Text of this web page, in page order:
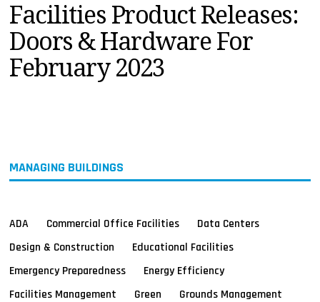
PRODUCTS
EDUCATION
UPCOMING
MAGAZINES
Facilities Product Releases:
Doors & Hardware For
February 2023
MANAGING BUILDINGS
ADA Commercial Office Facilities
Data Centers
Design & Construction
Educational Facilities
Emergency Preparedness
Energy Efficiency
Facilities Management
Green
Grounds Management